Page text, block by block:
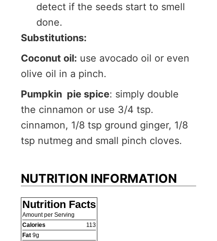
detect if the seeds start to smell
done.
Substitutions:
Coconut oil: use avocado oil or even
olive oil in a pinch.
Pumpkin pie spice: simply double
the cinnamon or use 3/4 tsp.
cinnamon, 1/8 tsp ground ginger, 1/8
tsp nutmeg and small pinch cloves.
NUTRITION INFORMATION
Nutrition Facts
Amount per Serving
Calories
113
Fat 9g